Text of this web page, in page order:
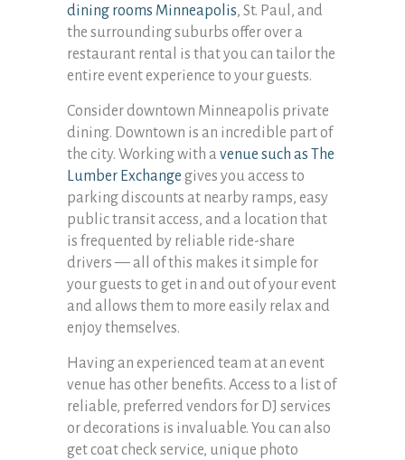
dining rooms Minneapolis, St. Paul, and
the surrounding suburbs offer over a
restaurant rental is that you can tailor the
entire event experience to your guests.
Consider downtown Minneapolis private
dining. Downtown is an incredible part of
the city. Working with a venue such as The
Lumber Exchange gives you access to
parking discounts at nearby ramps, easy
public transit access, and a location that
is frequented by reliable ride-share
drivers — all of this makes it simple for
your guests to get in and out of your event
and allows them to more easily relax and
enjoy themselves.
Having an experienced team at an event
venue has other benefits. Access to a list of
reliable, preferred vendors for DJ services
or decorations is invaluable. You can also
get coat check service, unique photo